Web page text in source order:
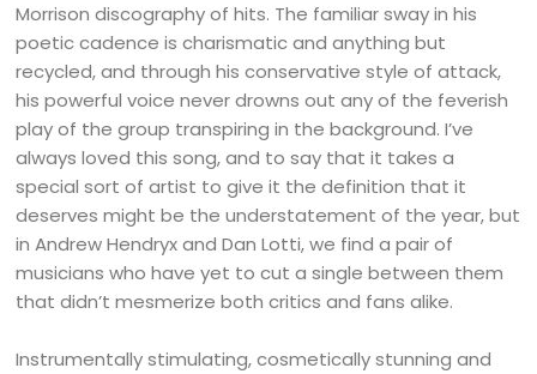
Morrison discography of hits. The familiar sway in his
poetic cadence is charismatic and anything but
recycled, and through his conservative style of attack,
his powerful voice never drowns out any of the feverish
play of the group transpiring in the background. I’ve
always loved this song, and to say that it takes a
special sort of artist to give it the definition that it
deserves might be the understatement of the year, but
in Andrew Hendryx and Dan Lotti, we find a pair of
musicians who have yet to cut a single between them
that didn’t mesmerize both critics and fans alike.
Instrumentally stimulating, cosmetically stunning and